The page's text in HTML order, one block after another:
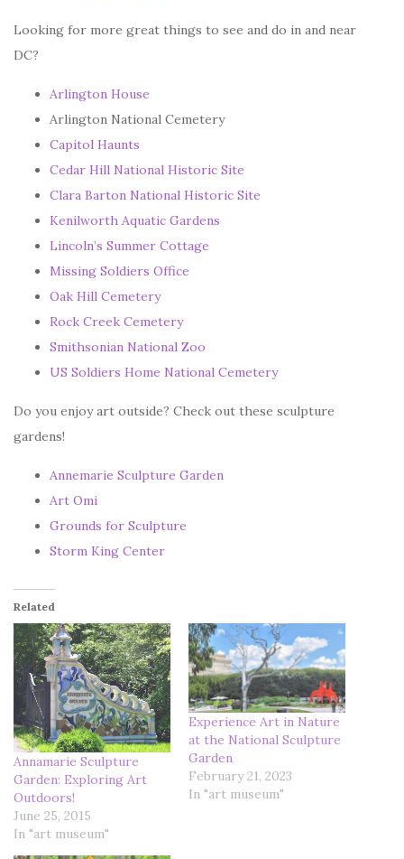
Looking for more great things to see and do in and near
DC?
Arlington House
Arlington National Cemetery
Capitol Haunts
Cedar Hill National Historic Site
Clara Barton National Historic Site
Kenilworth Aquatic Gardens
Lincoln’s Summer Cottage
Missing Soldiers Office
Oak Hill Cemetery
Rock Creek Cemetery
Smithsonian National Zoo
US Soldiers Home National Cemetery
Do you enjoy art outside? Check out these sculpture
gardens!
Annemarie Sculpture Garden
Art Omi
Grounds for Sculpture
Storm King Center
Related
Annamarie Sculpture
Garden: Exploring Art
Outdoors!
June 25, 2015
In "art museum"
Experience Art in Nature
at the National Sculpture
Garden
February 21, 2023
In "art museum"